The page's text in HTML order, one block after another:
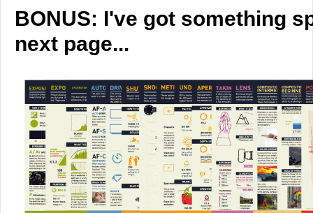
BONUS: I've got something
next page...